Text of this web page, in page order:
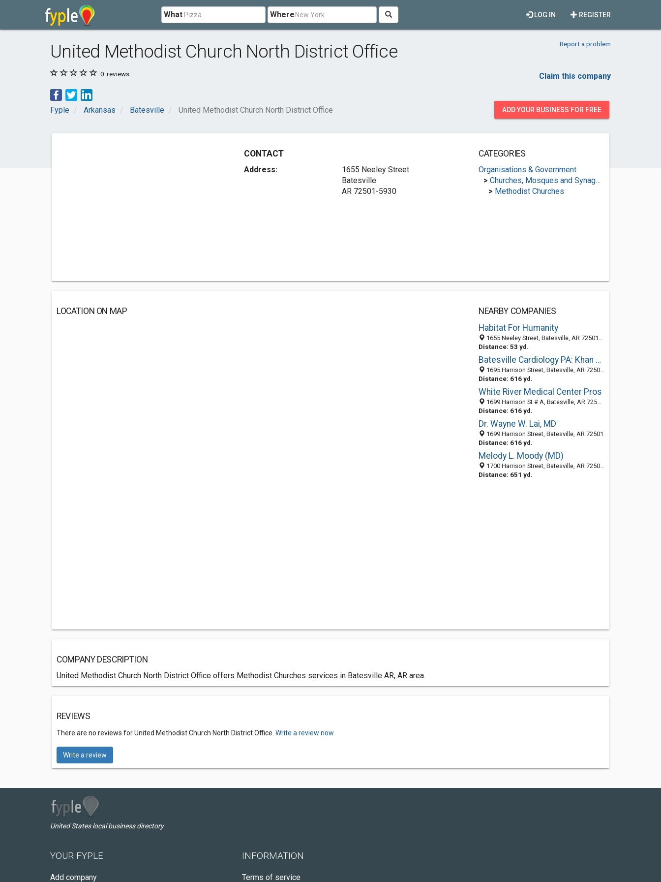
What Where REGISTER
LOG IN
United Methodist Church North District Office Report a problem
0 reviews Claim this company
Fyple Arkansas Batesville United Methodist Church North District Office ADD YOUR BUSINESS FOR FREE
CONTACT
Address:
1655 Neeley Street
Batesville
AR 72501-5930
CATEGORIES
Organisations & Government
> Churches, Mosques and Synagogues
> Methodist Churches
LOCATION ON MAP
NEARBY COMPANIES
Habitat For Humanity
1655 Neeley Street, Batesville, AR 72501-5930
Distance: 53 yd.
Batesville Cardiology PA: Khan Qaisar MD
1695 Harrison Street, Batesville, AR 72501-7302
Distance: 616 yd.
White River Medical Center Pros
1699 Harrison St # A, Batesville, AR 72501-7312
Distance: 616 yd.
Dr. Wayne W. Lai, MD
1699 Harrison Street, Batesville, AR 72501
Distance: 616 yd.
Melody L. Moody (MD)
1700 Harrison Street, Batesville, AR 72501-7316
Distance: 651 yd.
COMPANY DESCRIPTION
United Methodist Church North District Office offers Methodist Churches services in Batesville AR, AR area.
REVIEWS
There are no reviews for United Methodist Church North District Office. Write a review now.
Write a review
United States local business directory
YOUR FYPLE
Add company
INFORMATION
Terms of service